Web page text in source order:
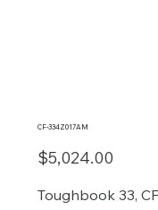
CF-334Z017AM
$5,024.00
Toughbook 33,